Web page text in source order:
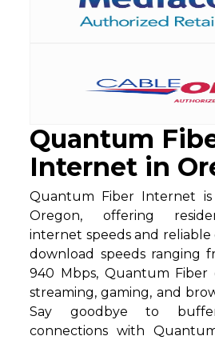
Quantum
Internet in
Quantum Fiber Internet
Oregon, offering
internet speeds and reliable
download speeds ranging
940 Mbps, Quantum Fiber
streaming, gaming, and
Say goodbye to
connections with